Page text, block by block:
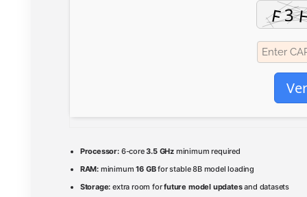
Processor:6-core3.5 GHz minimum required
RAM: minimum16 GBfor stable 8B model loading
Storage: extra room forfuture model updatesand datasets